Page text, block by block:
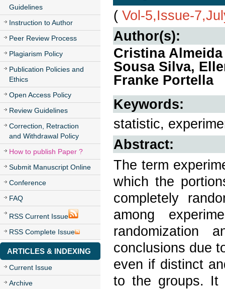
Guidelines
Instruction to Author
Peer Review Process
Plagiarism Policy
Publication Policies and
Ethics
Open Access Policy
Review Guidelines
Correction, Retraction
and Withdrawal Policy
How to publish Paper ?
Submit Manuscript Online
Conference
FAQ
RSS Current Issue
RSS Complete Issue
ARTICLES & INDEXING
Current Issue
Archive
( Vol-5,Issue-
Author(s):
Cristina
Sousa Silva,
Franke Portella
Keywords:
statistic,
Abstract:
The term
which the
completely
among
randomization
conclusions due
even if distinct
to the groups. It